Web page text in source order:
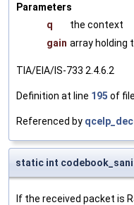
Parameters
q
the context
gain array holding
TIA/EIA/IS-733 2.4.6.2
Definition at line 195 of file
Referenced by
static int
If the received packet is